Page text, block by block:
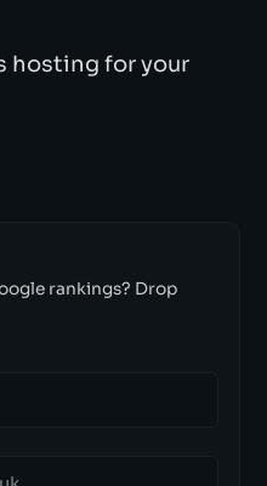
hosting for your
rankings? Drop